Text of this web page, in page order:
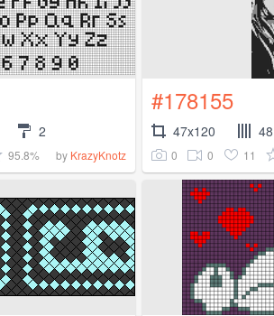
2
95.8% by KrazyKnotz
#178155
47x120 48
0 0 11